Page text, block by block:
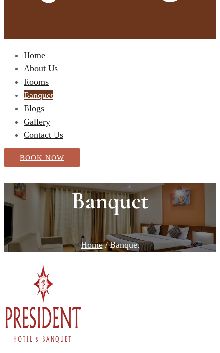
Home
About Us
Rooms
Banquet
Blogs
Gallery
Contact Us
BOOK NOW
Banquet
Home/ Banquet